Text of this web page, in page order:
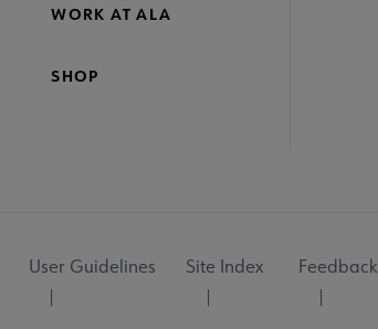
WORK AT ALA
SHOP
User Guidelines Site Index Feedback